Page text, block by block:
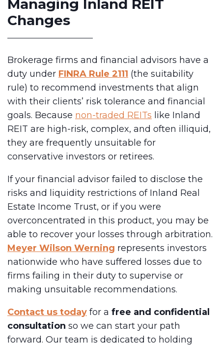
Managing Inland REIT
Changes
Brokerage firms and financial advisors have a
duty under FINRA Rule 2111 (the suitability
rule) to recommend investments that align
with their clients’ risk tolerance and financial
goals. Because non-traded REITs like Inland
REIT are high-risk, complex, and often illiquid,
they are frequently unsuitable for
conservative investors or retirees.
If your financial advisor failed to disclose the
risks and liquidity restrictions of Inland Real
Estate Income Trust, or if you were
overconcentrated in this product, you may be
able to recover your losses through arbitration.
Meyer Wilson Werning represents investors
nationwide who have suffered losses due to
firms failing in their duty to supervise or
making unsuitable recommendations.
Contact us today for a free and confidential
consultation so we can start your path
forward. Our team is dedicated to holding